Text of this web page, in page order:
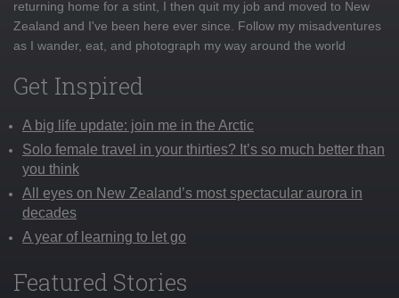
returning home for a stint, I then quit my job and moved to New
Zealand and I've been here ever since. Follow my misadventures
as I wander, eat, and photograph my way around the world
Get Inspired
A big life update: join me in the Arctic
Solo female travel in your thirties? It’s so much better than
you think
All eyes on New Zealand’s most spectacular aurora in
decades
A year of learning to let go
Featured Stories